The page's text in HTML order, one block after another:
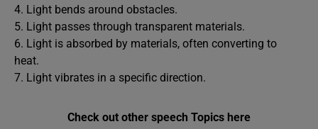
4. Light bends around obstacles.
5. Light passes through transparent materials.
6. Light is absorbed by materials, often converting to
heat.
7. Light vibrates in a specific direction.
Check out other speech Topics here